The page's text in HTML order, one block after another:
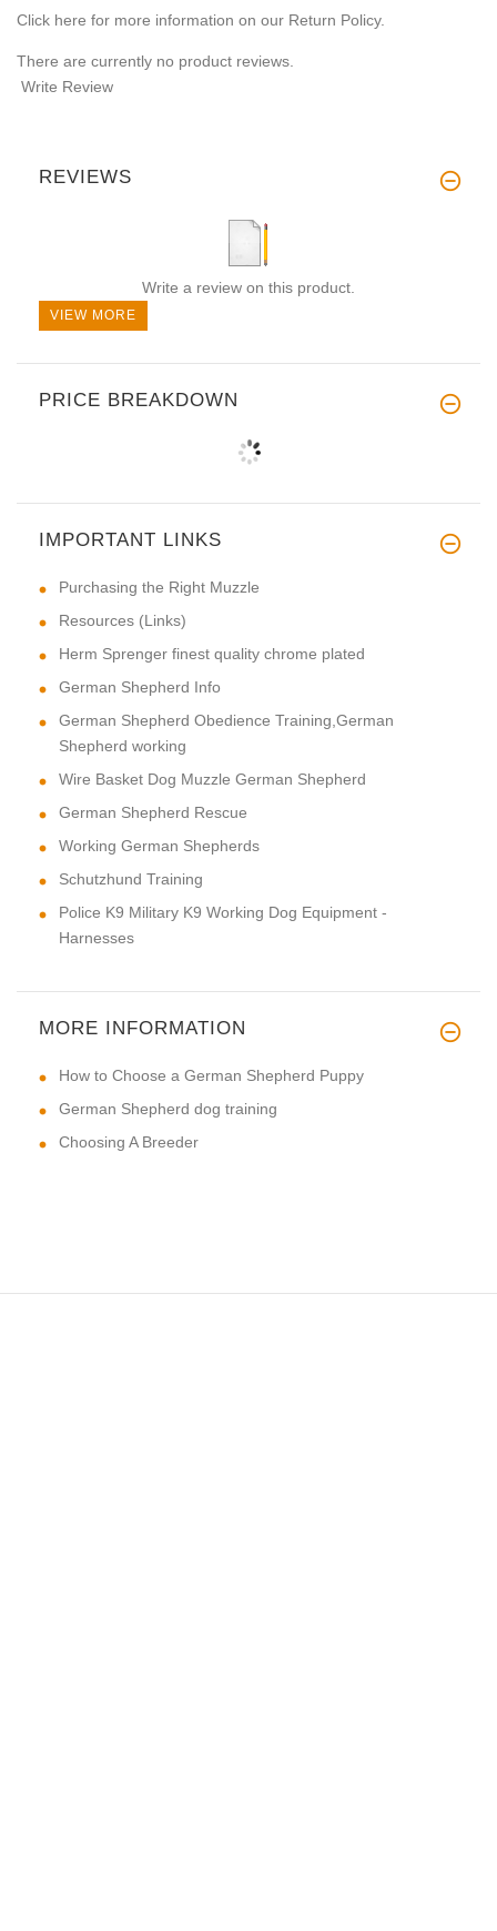
Click here for more information on our Return Policy.
There are currently no product reviews.
Write Review
REVIEWS
Write a review on this product.
VIEW MORE
PRICE BREAKDOWN
IMPORTANT LINKS
Purchasing the Right Muzzle
Resources (Links)
Herm Sprenger finest quality chrome plated
German Shepherd Info
German Shepherd Obedience Training,German
Shepherd working
Wire Basket Dog Muzzle German Shepherd
German Shepherd Rescue
Working German Shepherds
Schutzhund Training
Police K9 Military K9 Working Dog Equipment -
Harnesses
MORE INFORMATION
How to Choose a German Shepherd Puppy
German Shepherd dog training
Choosing A Breeder